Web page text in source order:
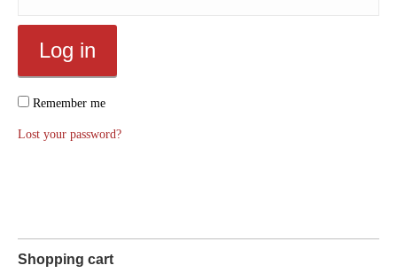
Log in
Remember me
Lost your password?
Shopping cart